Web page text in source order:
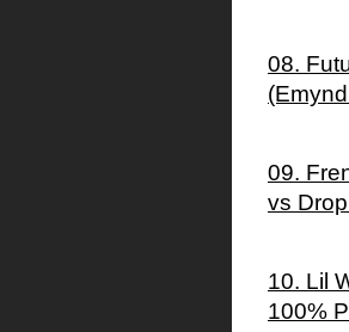
08.
09.
vs
10. Lil
100%